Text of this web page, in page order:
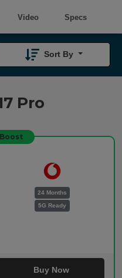
Video Specs
Pro
Sort By
24 Months
5G Ready
Buy Now